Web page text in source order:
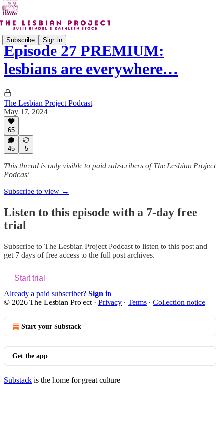
Subscribe Sign in
Episode 27 PREMIUM:
lesbians are everywhere…
The Lesbian Project Podcast
May 17, 2024
65
45 5
This thread is only visible to paid subscribers of The Lesbian Project
Podcast
Subscribe to view →
Listen to this episode with a 7-day free
trial
Subscribe to The Lesbian Project Podcast to listen to this post and
get 7 days of free access to the full post archives.
Start trial
Already a paid subscriber? Sign in
© 2026 The Lesbian Project · Privacy ∙ Terms ∙ Collection notice
Start your Substack
Get the app
Substack is the home for great culture